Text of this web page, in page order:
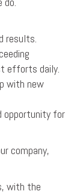
results.
efforts daily.
with new
opportunity for
company,
with the